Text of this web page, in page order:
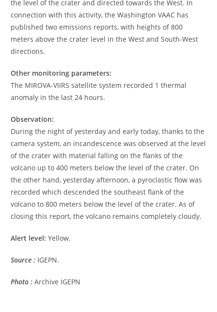
the level of the crater and directed towards the West. In
connection with this activity, the Washington VAAC has
published two emissions reports, with heights of 800
meters above the crater level in the West and South-West
directions.
Other monitoring parameters:
The MIROVA-VIIRS satellite system recorded 1 thermal
anomaly in the last 24 hours.
Observation:
During the night of yesterday and early today, thanks to the
camera system, an incandescence was observed at the level
of the crater with material falling on the flanks of the
volcano up to 400 meters below the level of the crater. On
the other hand, yesterday afternoon, a pyroclastic flow was
recorded which descended the southeast flank of the
volcano to 800 meters below the level of the crater. As of
closing this report, the volcano remains completely cloudy.
Alert level: Yellow.
Source : IGEPN.
Photo :Archive IGEPN